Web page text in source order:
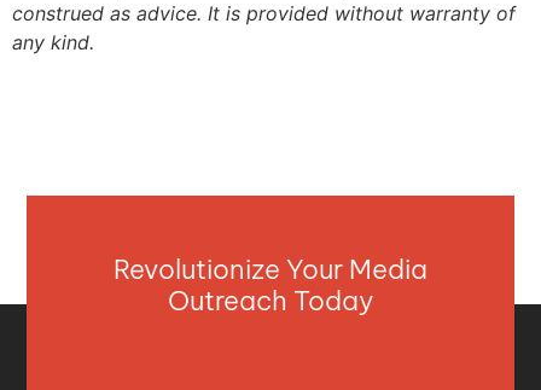
construed as advice. It is provided without warranty of
any kind.
Revolutionize Your Media
Outreach Today